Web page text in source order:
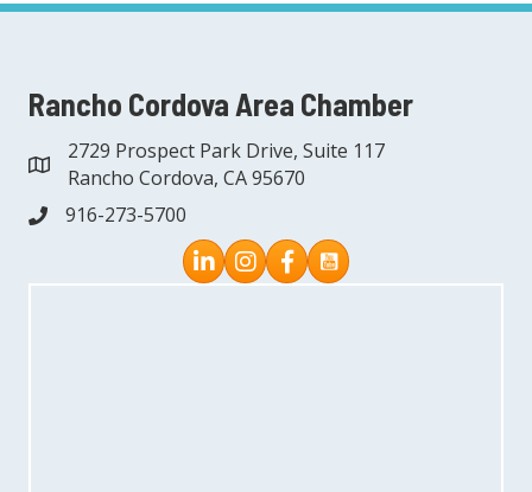
Rancho Cordova Area Chamber
address
2729 Prospect Park Drive, Suite 117
Rancho Cordova, CA 95670
phone916-273-5700
Instagram
Facebook